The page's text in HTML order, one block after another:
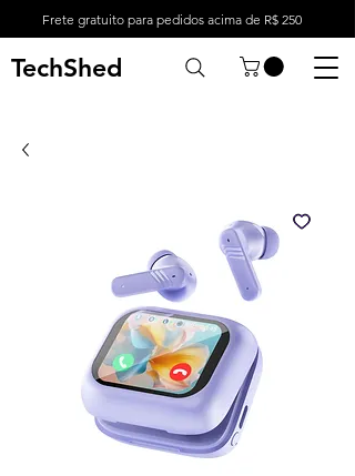
Frete gratuito para pedidos acima de R$ 250
TechShed